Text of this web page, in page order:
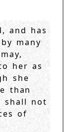
and has
many
her as
she
than
shall not
of